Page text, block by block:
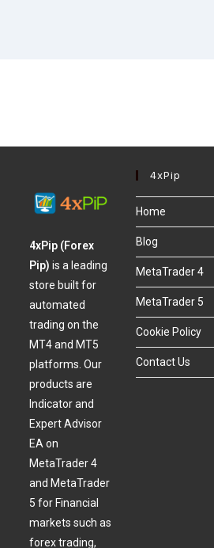
4xPip (Forex
Pip)is a leading
store built for
automated
trading on the
MT4 and MT5
platforms. Our
products are
Indicator and
Expert Advisor
EA on
MetaTrader 4
and MetaTrader
5 for Financial
markets such as
forex trading,
4xPip
Home
Blog
MetaTrader 4
MetaTrader 5
Cookie Policy
Contact Us